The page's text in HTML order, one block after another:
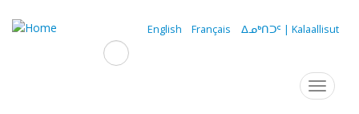
English Français ᐃᓄᒃᑎᑐᑦ | Kalaallisut
Toggle